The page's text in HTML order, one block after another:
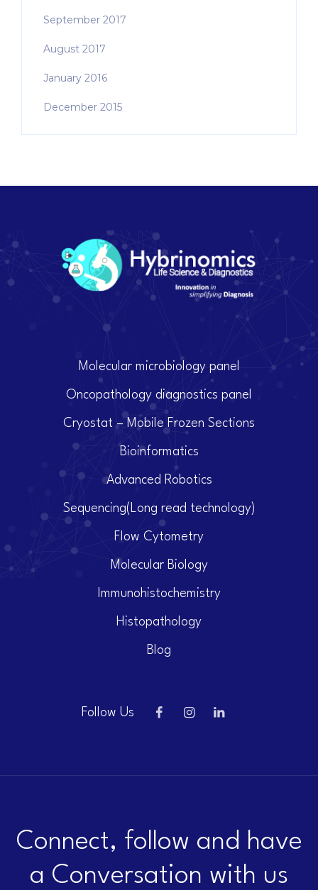
September 2017
August 2017
January 2016
December 2015
Molecular microbiology panel
Oncopathology diagnostics panel
Cryostat – Mobile Frozen Sections
Bioinformatics
Advanced Robotics
Sequencing(Long read technology)
Flow Cytometry
Molecular Biology
Immunohistochemistry
Histopathology
Blog
Follow Us
Connect, follow and have
a Conversation with us